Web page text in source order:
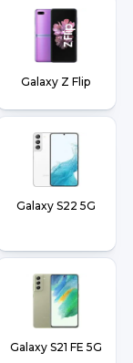
Galaxy Z Flip
Galaxy S22 5G
Galaxy S21 FE 5G